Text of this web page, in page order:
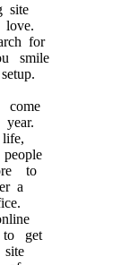
site
for
smile
to
a
get